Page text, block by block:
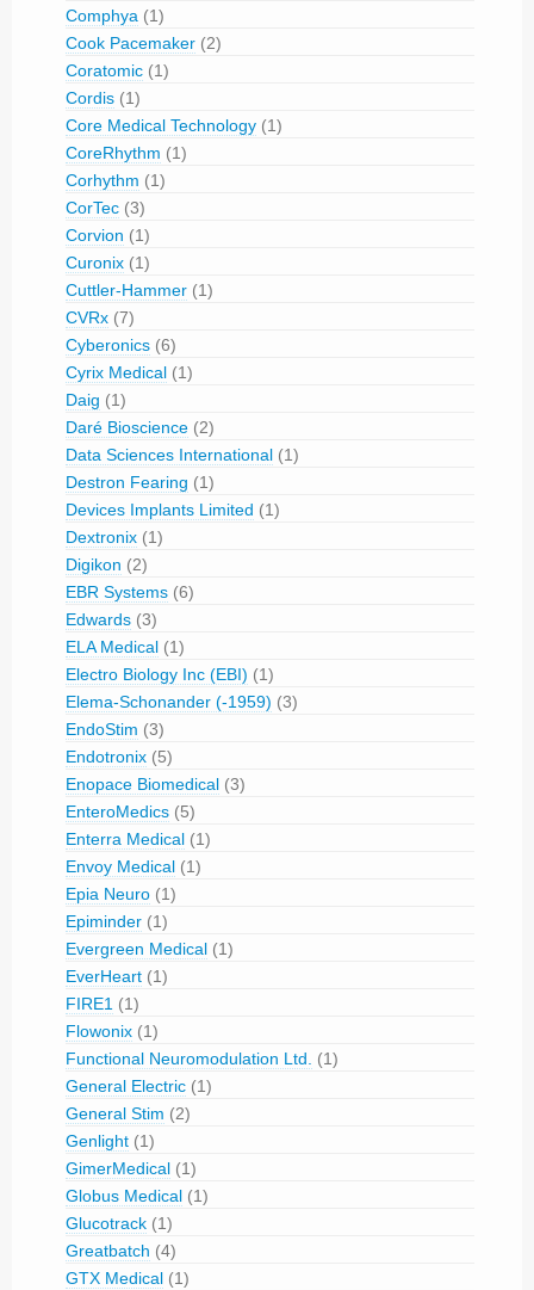
Comphya (1)
Cook Pacemaker (2)
Coratomic (1)
Cordis (1)
Core Medical Technology (1)
CoreRhythm (1)
Corhythm (1)
CorTec (3)
Corvion (1)
Curonix (1)
Cuttler-Hammer (1)
CVRx (7)
Cyberonics (6)
Cyrix Medical (1)
Daig (1)
Daré Bioscience (2)
Data Sciences International (1)
Destron Fearing (1)
Devices Implants Limited (1)
Dextronix (1)
Digikon (2)
EBR Systems (6)
Edwards (3)
ELA Medical (1)
Electro Biology Inc (EBI) (1)
Elema-Schonander (-1959) (3)
EndoStim (3)
Endotronix (5)
Enopace Biomedical (3)
EnteroMedics (5)
Enterra Medical (1)
Envoy Medical (1)
Epia Neuro (1)
Epiminder (1)
Evergreen Medical (1)
EverHeart (1)
FIRE1 (1)
Flowonix (1)
Functional Neuromodulation Ltd. (1)
General Electric (1)
General Stim (2)
Genlight (1)
GimerMedical (1)
Globus Medical (1)
Glucotrack (1)
Greatbatch (4)
GTX Medical (1)